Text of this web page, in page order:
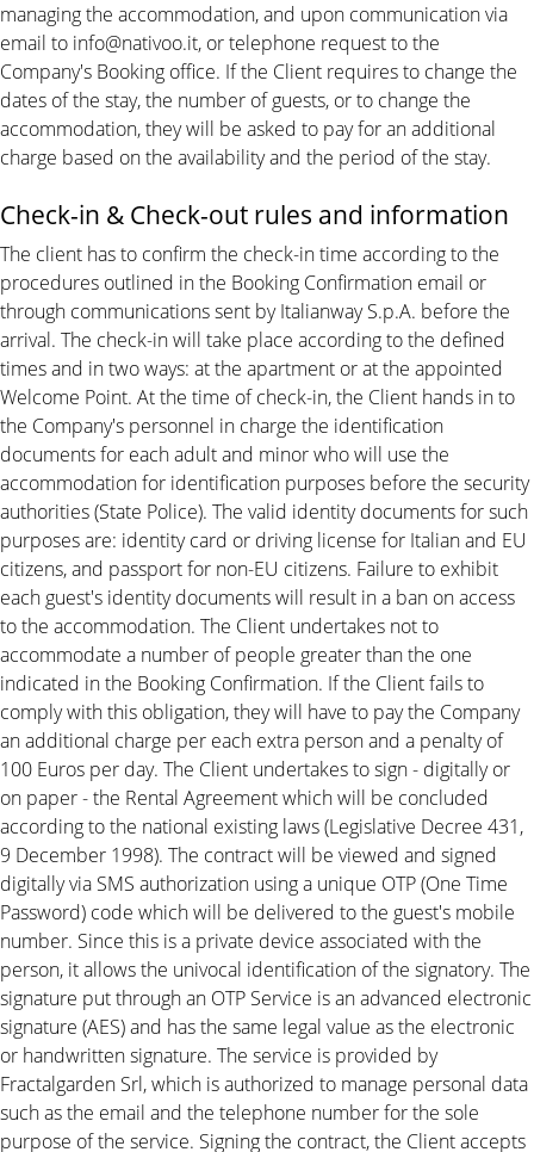
managing the accommodation, and upon communication via
email to info@nativoo.it, or telephone request to the
Company's Booking office. If the Client requires to change the
dates of the stay, the number of guests, or to change the
accommodation, they will be asked to pay for an additional
charge based on the availability and the period of the stay.
Check-in & Check-out rules and information
The client has to confirm the check-in time according to the
procedures outlined in the Booking Confirmation email or
through communications sent by Italianway S.p.A. before the
arrival. The check-in will take place according to the defined
times and in two ways: at the apartment or at the appointed
Welcome Point. At the time of check-in, the Client hands in to
the Company's personnel in charge the identification
documents for each adult and minor who will use the
accommodation for identification purposes before the security
authorities (State Police). The valid identity documents for such
purposes are: identity card or driving license for Italian and EU
citizens, and passport for non-EU citizens. Failure to exhibit
each guest's identity documents will result in a ban on access
to the accommodation. The Client undertakes not to
accommodate a number of people greater than the one
indicated in the Booking Confirmation. If the Client fails to
comply with this obligation, they will have to pay the Company
an additional charge per each extra person and a penalty of
100 Euros per day. The Client undertakes to sign - digitally or
on paper - the Rental Agreement which will be concluded
according to the national existing laws (Legislative Decree 431,
9 December 1998). The contract will be viewed and signed
digitally via SMS authorization using a unique OTP (One Time
Password) code which will be delivered to the guest's mobile
number. Since this is a private device associated with the
person, it allows the univocal identification of the signatory. The
signature put through an OTP Service is an advanced electronic
signature (AES) and has the same legal value as the electronic
or handwritten signature. The service is provided by
Fractalgarden Srl, which is authorized to manage personal data
such as the email and the telephone number for the sole
purpose of the service. Signing the contract, the Client accepts